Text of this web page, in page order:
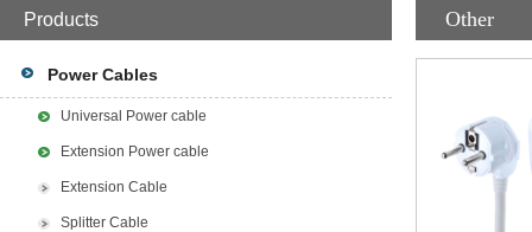
Products
Power Cables
Universal Power cable
Extension Power cable
Extension Cable
Splitter Cable
Other